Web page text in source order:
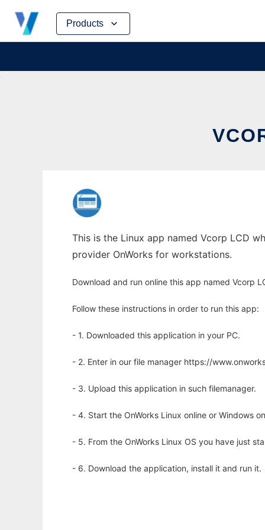
Products
Skip
content
This is the Linux app named Vcorp LCD
provider OnWorks for workstations.
Download and run online this app named Vcorp
Follow these instructions in order to run this app:
- 1. Downloaded this application in your PC.
- 2. Enter in our file manager https://
- 3. Upload this application in such filemanager.
- 4. Start the OnWorks Linux online or Windows
- 5. From the OnWorks Linux OS you have just
- 6. Download the application, install it and run it.